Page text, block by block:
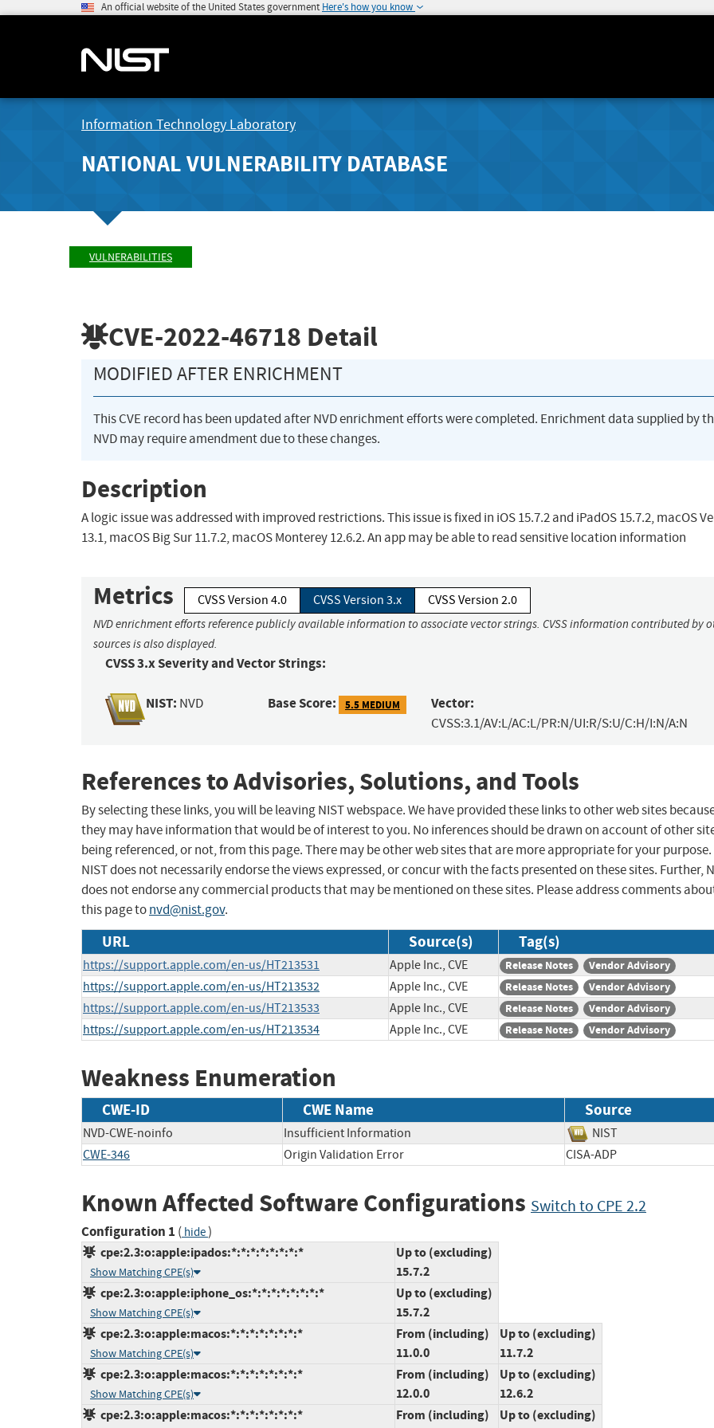
An official website of the United States government Here's how you know
Information Technology Laboratory
NATIONAL VULNERABILITY DATABASE
VULNERABILITIES
CVE-2022-46718 Detail
MODIFIED AFTER ENRICHMENT
This CVE record has been updated after NVD enrichment efforts were completed. Enrichment data supplied by
NVD may require amendment due to these changes.
Description
A logic issue was addressed with improved restrictions. This issue is fixed in iOS 15.7.2 and iPadOS 15.7.2, macOS
13.1, macOS Big Sur 11.7.2, macOS Monterey 12.6.2. An app may be able to read sensitive location information
Metrics CVSS Version 4.0 CVSS Version 3.x CVSS Version 2.0
NVD enrichment efforts reference publicly available information to associate vector strings. CVSS information contributed by
sources is also displayed.
CVSS 3.x Severity and Vector Strings:
NIST: NVD Base Score: 5.5 MEDIUM Vector:
CVSS:3.1/AV:L/AC:L/PR:N/UI:R/S:U/C:H/I:N/A:N
References to Advisories, Solutions, and Tools
By selecting these links, you will be leaving NIST webspace. We have provided these links to other web sites
they may have information that would be of interest to you. No inferences should be drawn on account of other
being referenced, or not, from this page. There may be other web sites that are more appropriate for your purpose.
NIST does not necessarily endorse the views expressed, or concur with the facts presented on these sites. Further,
does not endorse any commercial products that may be mentioned on these sites. Please address comments
this page tonvd@nist.gov.
URL Source(s) Tag(s)
https://support.apple.com/en-us/HT213531 Apple Inc., CVE Release Notes Vendor Advisory
https://support.apple.com/en-us/HT213532 Apple Inc., CVE Release Notes Vendor Advisory
https://support.apple.com/en-us/HT213533 Apple Inc., CVE Release Notes Vendor Advisory
https://support.apple.com/en-us/HT213534 Apple Inc., CVE Release Notes Vendor Advisory
Weakness Enumeration
CWE-ID CWE Name Source
NVD-CWE-noinfo Insufficient Information
NIST
CWE-346
Origin Validation Error CISA-ADP
Known Affected Software Configurations Switch to CPE 2.2
Configuration 1 ( hide)
cpe:2.3:o:apple:ipados:*:*:*:*:*:*:*:*
Show Matching CPE(s)
Up to (excluding)
15.7.2
cpe:2.3:o:apple:iphone_os:*:*:*:*:*:*:*:*
Show Matching CPE(s)
Up to (excluding)
15.7.2
cpe:2.3:o:apple:macos:*:*:*:*:*:*:*:*
Show Matching CPE(s)
From (including)
11.0.0
Up to (excluding)
11.7.2
cpe:2.3:o:apple:macos:*:*:*:*:*:*:*:*
Show Matching CPE(s)
From (including)
12.0.0
Up to (excluding)
12.6.2
cpe:2.3:o:apple:macos:*:*:*:*:*:*:*:*
From (including)
Up to (excluding)